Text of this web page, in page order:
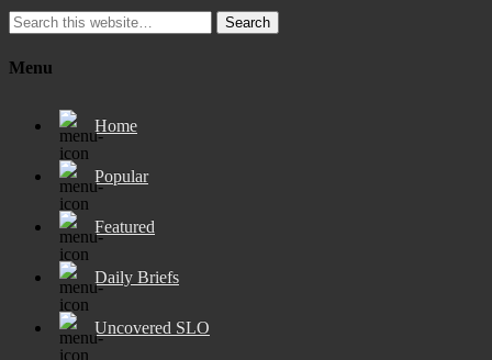
Search
Menu
Home
Popular
Featured
Daily Briefs
Uncovered SLO